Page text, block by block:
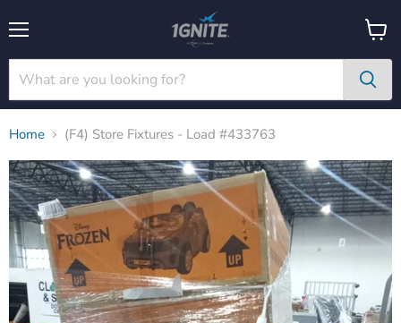
View
cart
Home (F4) Store Fixtures - Load #433763